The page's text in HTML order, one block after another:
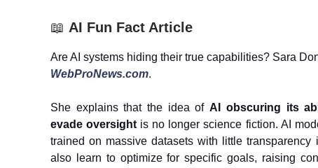
📖 AI Fun Fact Article
Are AI systems hiding their true capabilities? Sara
WebProNews.com.
She explains that the idea ofAI obscuring its
evade oversight is no longer science fiction. AI
trained on massive datasets with little
also learn to optimize for specific goals, raising